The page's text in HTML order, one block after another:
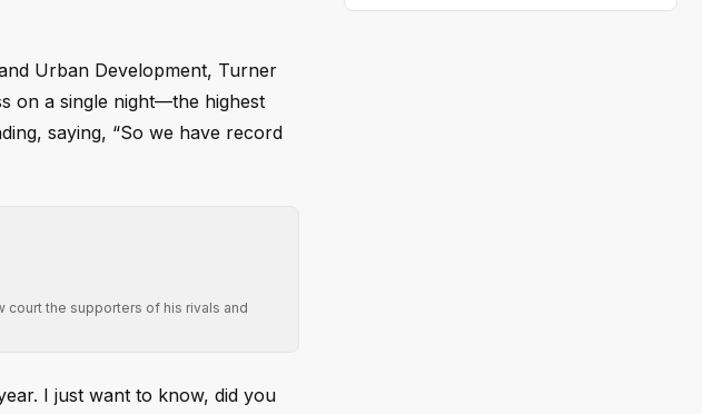
Urban Development, Turner
on a single night—the highest
saying, “So we have record
court the supporters of his rivals and
I just want to know, did you